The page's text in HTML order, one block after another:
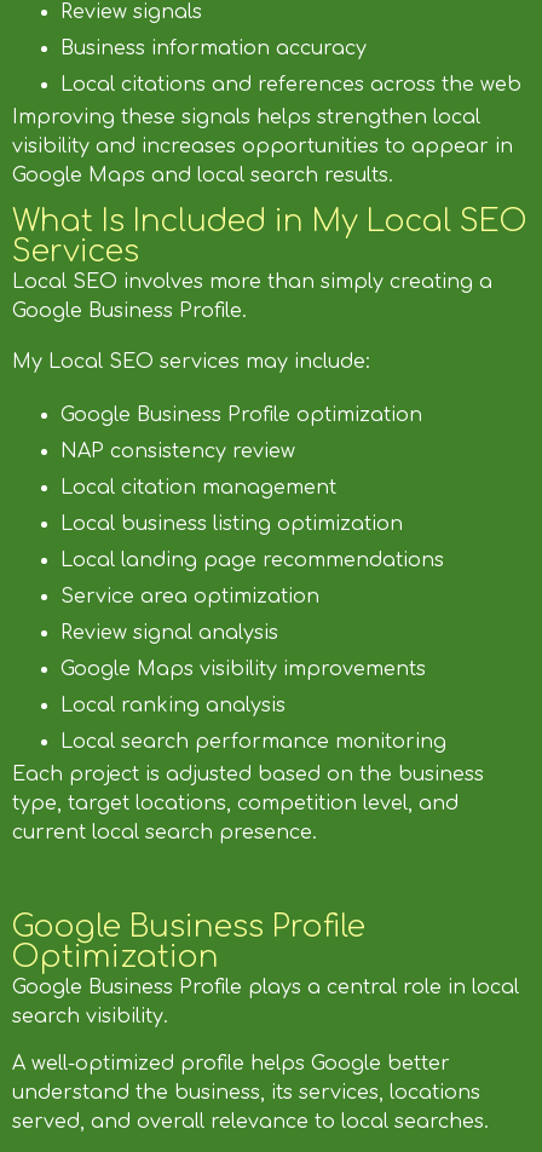
Review signals
Business information accuracy
Local citations and references across the web
Improving these signals helps strengthen local
visibility and increases opportunities to appear in
Google Maps and local search results.
What Is Included in My Local SEO
Services
Local SEO involves more than simply creating a
Google Business Profile.
My Local SEO services may include:
Google Business Profile optimization
NAP consistency review
Local citation management
Local business listing optimization
Local landing page recommendations
Service area optimization
Review signal analysis
Google Maps visibility improvements
Local ranking analysis
Local search performance monitoring
Each project is adjusted based on the business
type, target locations, competition level, and
current local search presence.
Google Business Profile
Optimization
Google Business Profile plays a central role in local
search visibility.
A well-optimized profile helps Google better
understand the business, its services, locations
served, and overall relevance to local searches.